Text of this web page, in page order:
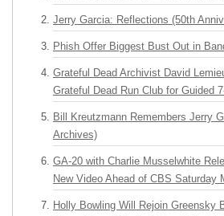
Jerry Garcia: Reflections (50th
Phish Offer Biggest Bust Out in
Grateful Dead Archivist David
Grateful Dead Run Club for Guided
Bill Kreutzmann Remembers Jerry
Archives)
GA-20 with Charlie Musselwhite
New Video Ahead of CBS Saturday
Holly Bowling Will Rejoin Greensky